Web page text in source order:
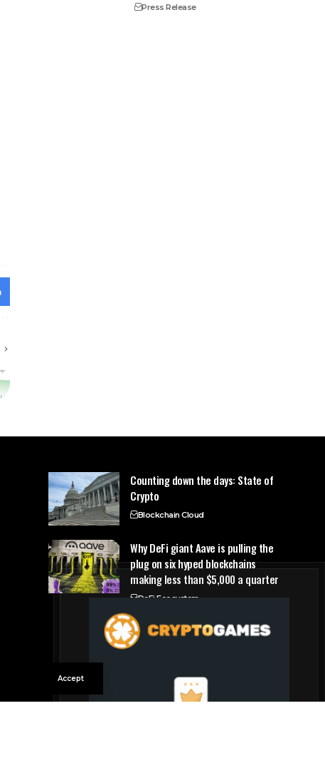
Accept
Press Release
Counting down the days: State of
Crypto
Blockchain Cloud
Why DeFi giant Aave is pulling the
plug on six hyped blockchains
making less than $5,000 a quarter
DeFi Ecosystem